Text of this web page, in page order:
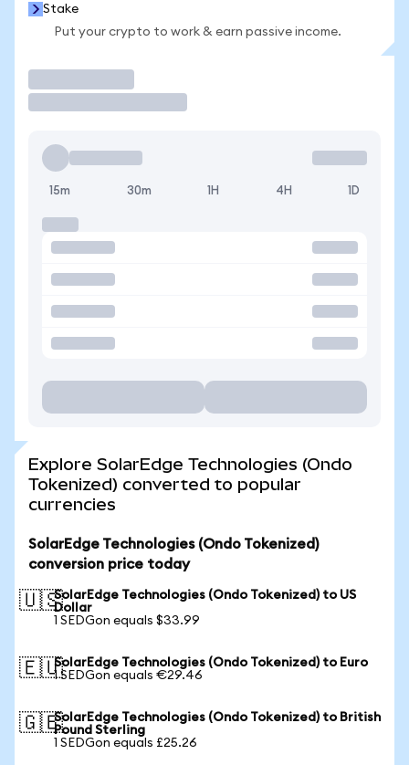
Stake
Put your crypto to work & earn passive income.
15m 30m 1H 4H 1D
Explore SolarEdge Technologies (Ondo
Tokenized) converted to popular
currencies
SolarEdge Technologies (Ondo Tokenized)
conversion price today
🇺🇸SolarEdge Technologies (Ondo Tokenized) to US
Dollar
1 SEDGon equals $33.99
🇪🇺SolarEdge Technologies (Ondo Tokenized) to Euro
1 SEDGon equals €29.46
🇬🇧SolarEdge Technologies (Ondo Tokenized) to British
Pound Sterling
1 SEDGon equals £25.26